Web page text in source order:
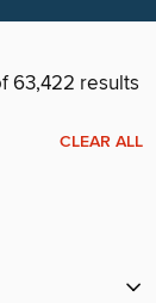
63,422 results
CLEAR ALL